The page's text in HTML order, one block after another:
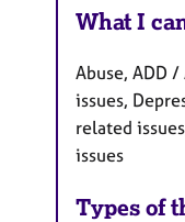
What I
Abuse, ADD
issues,
related
issues
Types of